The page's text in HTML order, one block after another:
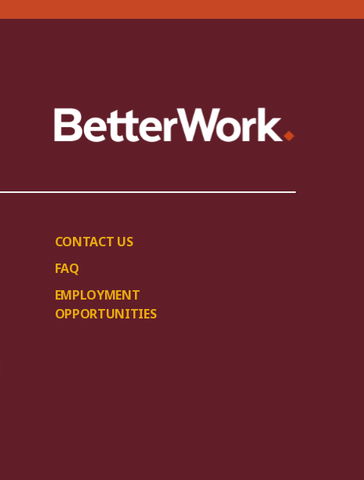
CONTACT US
FAQ
EMPLOYMENT
OPPORTUNITIES